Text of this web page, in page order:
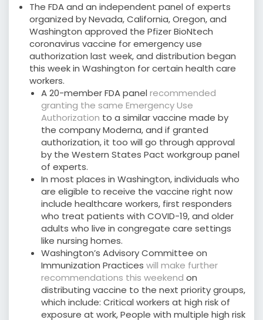
The FDA and an independent panel of experts
organized by Nevada, California, Oregon, and
Washington approved the Pfizer BioNtech
coronavirus vaccine for emergency use
authorization last week, and distribution began
this week in Washington for certain health care
workers.
A 20-member FDA panel recommended
granting the same Emergency Use
Authorization to a similar vaccine made by
the company Moderna, and if granted
authorization, it too will go through approval
by the Western States Pact workgroup panel
of experts.
In most places in Washington, individuals who
are eligible to receive the vaccine right now
include healthcare workers, first responders
who treat patients with COVID-19, and older
adults who live in congregate care settings
like nursing homes.
Washington’s Advisory Committee on
Immunization Practices will make further
recommendations this weekend on
distributing vaccine to the next priority groups,
which include: Critical workers at high risk of
exposure at work, People with multiple high risk